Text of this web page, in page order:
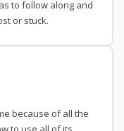
to follow along and
or stuck.
because of all the